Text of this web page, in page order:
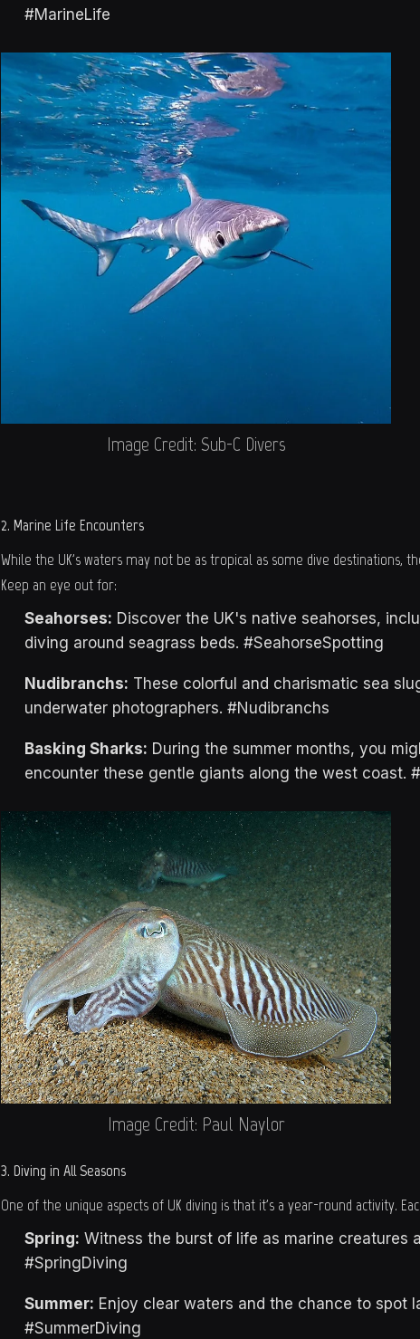
#MarineLife
Image Credit: Sub-C Divers
2. Marine Life Encounters
While the UK's waters may not be as tropical as some dive destinations,
Keep an eye out for:
Seahorses: Discover the UK's native seahorses,
diving around seagrass beds. #SeahorseSpotting
Nudibranchs: These colorful and charismatic sea
underwater photographers. #Nudibranchs
Basking Sharks: During the summer months, you
encounter these gentle giants along the west coast.
Image Credit: Paul Naylor
3. Diving in All Seasons
One of the unique aspects of UK diving is that it's a year-round activity.
Spring: Witness the burst of life as marine creatures
#SpringDiving
Summer: Enjoy clear waters and the chance to spot
#SummerDiving